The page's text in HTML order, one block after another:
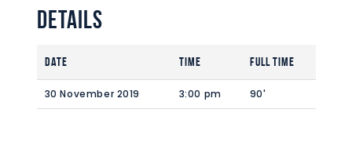
Details
Date Time Full Time
30 November 2019 3:00 pm 90'